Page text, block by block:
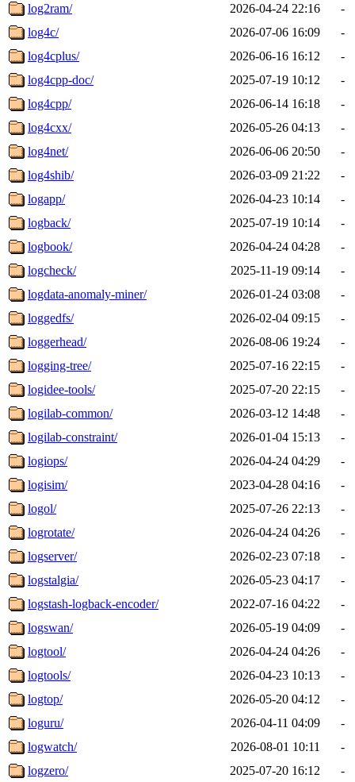
log2ram/
2026-04-24 22:16
-
log4c/
2026-07-06 16:09
-
log4cplus/
2026-06-16 16:12
-
log4cpp-doc/
2025-07-19 10:12
-
log4cpp/
2026-06-14 16:18
-
log4cxx/
2026-05-26 04:13
-
log4net/
2026-06-06 20:50
-
log4shib/
2026-03-09 21:22
-
logapp/
2026-04-23 10:14
-
logback/
2025-07-19 10:14
-
logbook/
2026-04-24 04:28
-
logcheck/
2025-11-19 09:14
-
logdata-anomaly-miner/
2026-01-24 03:08
-
loggedfs/
2026-02-04 09:15
-
loggerhead/
2026-08-06 19:24
-
logging-tree/
2025-07-16 22:15
-
logidee-tools/
2025-07-20 22:15
-
logilab-common/
2026-03-12 14:48
-
logilab-constraint/
2026-01-04 15:13
-
logiops/
2026-04-24 04:29
-
logisim/
2023-04-28 04:16
-
logol/
2025-07-26 22:13
-
logrotate/
2026-04-24 04:26
-
logserver/
2026-02-23 07:18
-
logstalgia/
2026-05-23 04:17
-
logstash-logback-encoder/
2022-07-16 04:22
-
logswan/
2026-05-19 04:09
-
logtool/
2026-04-24 04:26
-
logtools/
2026-04-23 10:13
-
logtop/
2026-05-20 04:12
-
loguru/
2026-04-11 04:09
-
logwatch/
2026-08-01 10:11
-
logzero/
2025-07-20 16:12
-